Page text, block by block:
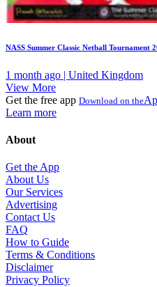
NASS Summer Classic Netball Tournament
1 month ago | United Kingdom
View More
Get the free app Download on the
Learn more
About
Get the App
About Us
Our Services
Advertising
Contact Us
FAQ
How to Guide
Terms & Conditions
Disclaimer
Privacy Policy